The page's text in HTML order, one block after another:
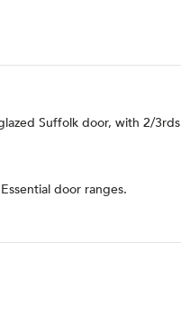
Suffolk door, with 2/3rds
door ranges.